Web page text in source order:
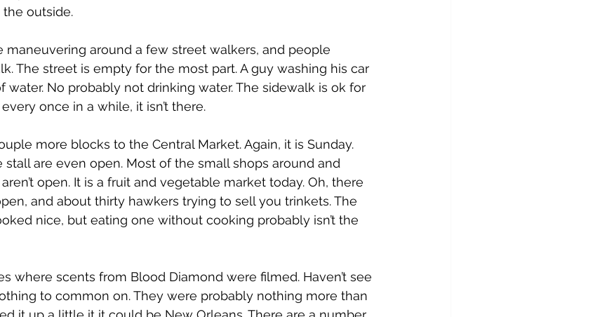
outside.
maneuvering around a few street walkers, and people
The street is empty for the most part. A guy washing his car
No probably not drinking water. The sidewalk is ok for
once in a while, it isn’t there.
more blocks to the Central Market. Again, it is Sunday.
are even open. Most of the small shops around and
open. It is a fruit and vegetable market today. Oh, there
and about thirty hawkers trying to sell you trinkets. The
nice, but eating one without cooking probably isn’t the
where scents from Blood Diamond were filmed. Haven’t see
to common on. They were probably nothing more than